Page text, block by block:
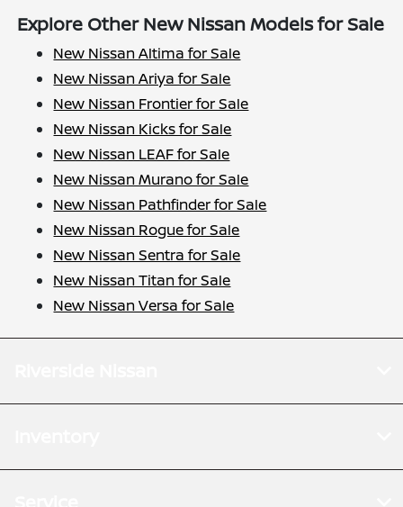
Explore Other New Nissan Models for Sale
New Nissan Altima for Sale
New Nissan Ariya for Sale
New Nissan Frontier for Sale
New Nissan Kicks for Sale
New Nissan LEAF for Sale
New Nissan Murano for Sale
New Nissan Pathfinder for Sale
New Nissan Rogue for Sale
New Nissan Sentra for Sale
New Nissan Titan for Sale
New Nissan Versa for Sale